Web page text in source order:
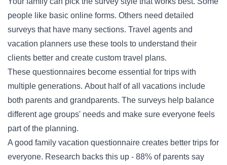
people like basic online forms. Others need detailed
surveys that have many sections. Travel agents and
vacation planners use these tools to understand their
clients better and create custom travel plans.
These questionnaires become essential for trips with
multiple generations. About half of all vacations include
both parents and grandparents. The surveys help balance
different age groups' needs and make sure everyone feels
part of the planning.
A good family vacation questionnaire creates better trips for
everyone. Research backs this up - 88% of parents say